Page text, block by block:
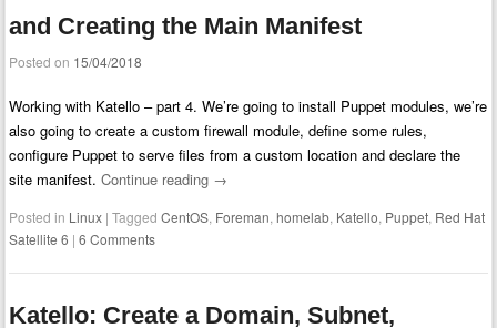
and Creating the Main Manifest
Posted on 15/04/2018
Working with Katello – part 4. We’re going to install Puppet modules, we’re
also going to create a custom firewall module, define some rules,
configure Puppet to serve files from a custom location and declare the
site manifest.Continue reading →
Posted in Linux |TaggedCentOS, Foreman,homelab, Katello, Puppet, Red Hat
Satellite 6 |6 Comments
Katello: Create a Domain, Subnet,